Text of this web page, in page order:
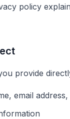
policy
provide
email